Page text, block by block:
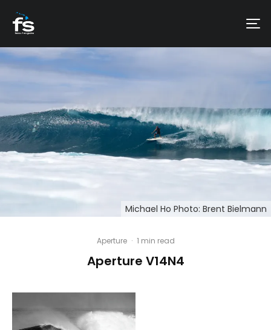
Michael Ho Photo: Brent Bielmann
Aperture · 1 min read
Aperture V14N4